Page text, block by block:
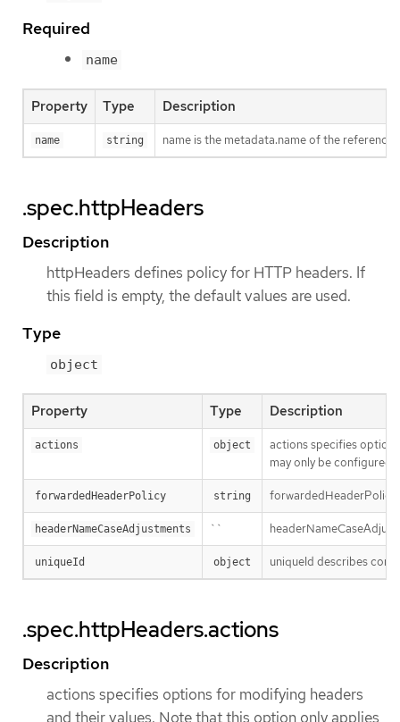
Required
name
Property Type Description
name string name is the metadata.name of the
.spec.httpHeaders
Description
httpHeaders defines policy for HTTP headers. If
this field is empty, the default values are used.
Type
object
Property Type Description
actions object
actions specifies
may only be configured
forwardedHeaderPolicy string forwardedHeaderPolicy
headerNameCaseAdjustments ``
uniqueId object uniqueId describes
.spec.httpHeaders.actions
Description
actions specifies options for modifying headers
and their values. Note that this option only applies